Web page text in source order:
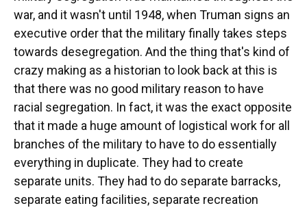
war, and it wasn't until 1948, when Truman signs an
executive order that the military finally takes steps
towards desegregation. And the thing that's kind of
crazy making as a historian to look back at this is
that there was no good military reason to have
racial segregation. In fact, it was the exact opposite
that it made a huge amount of logistical work for all
branches of the military to have to do essentially
everything in duplicate. They had to create
separate units. They had to do separate barracks,
separate eating facilities, separate recreation